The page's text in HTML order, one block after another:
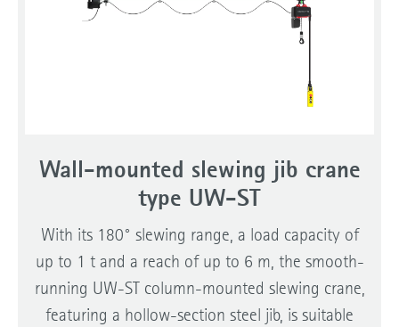
Wall-mounted slewing jib crane
type UW-ST
With its 180° slewing range, a load capacity of
up to 1 t and a reach of up to 6 m, the smooth-
running UW-ST column-mounted slewing crane,
featuring a hollow-section steel jib, is suitable